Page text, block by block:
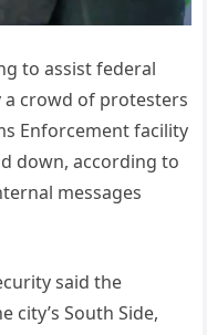
to assist federal
crowd of protesters
Enforcement facility
down, according to
messages
said the
city’s South Side,